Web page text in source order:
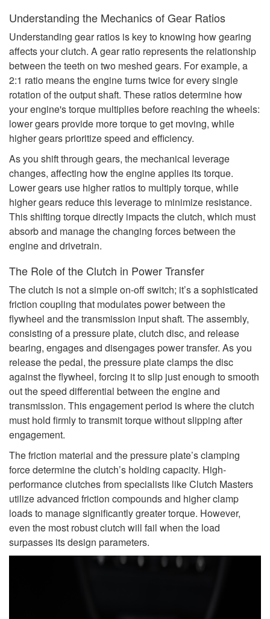
Understanding the Mechanics of Gear Ratios
Understanding gear ratios is key to knowing how gearing
affects your clutch. A gear ratio represents the relationship
between the teeth on two meshed gears. For example, a
2:1 ratio means the engine turns twice for every single
rotation of the output shaft. These ratios determine how
your engine's torque multiplies before reaching the wheels:
lower gears provide more torque to get moving, while
higher gears prioritize speed and efficiency.
As you shift through gears, the mechanical leverage
changes, affecting how the engine applies its torque.
Lower gears use higher ratios to multiply torque, while
higher gears reduce this leverage to minimize resistance.
This shifting torque directly impacts the clutch, which must
absorb and manage the changing forces between the
engine and drivetrain.
The Role of the Clutch in Power Transfer
The clutch is not a simple on-off switch; it’s a sophisticated
friction coupling that modulates power between the
flywheel and the transmission input shaft. The assembly,
consisting of a pressure plate, clutch disc, and release
bearing, engages and disengages power transfer. As you
release the pedal, the pressure plate clamps the disc
against the flywheel, forcing it to slip just enough to smooth
out the speed differential between the engine and
transmission. This engagement period is where the clutch
must hold firmly to transmit torque without slipping after
engagement.
The friction material and the pressure plate’s clamping
force determine the clutch’s holding capacity. High-
performance clutches from specialists like Clutch Masters
utilize advanced friction compounds and higher clamp
loads to manage significantly greater torque. However,
even the most robust clutch will fail when the load
surpasses its design parameters.